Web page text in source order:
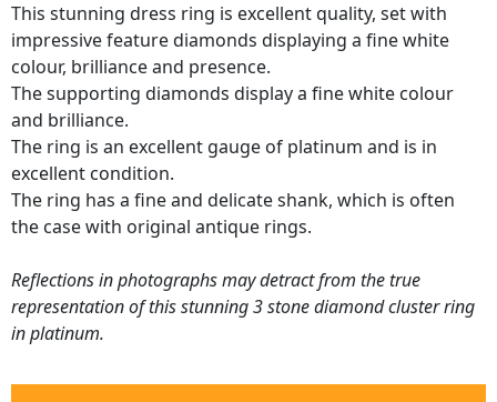
This stunning dress ring is excellent quality, set with
impressive feature diamonds displaying a fine white
colour, brilliance and presence.
The supporting diamonds display a fine white colour
and brilliance.
The ring is an excellent gauge of platinum and is in
excellent condition.
The ring has a fine and delicate shank, which is often
the case with original antique rings.
Reflections in photographs may detract from the true
representation of this stunning 3 stone diamond cluster ring
in platinum.